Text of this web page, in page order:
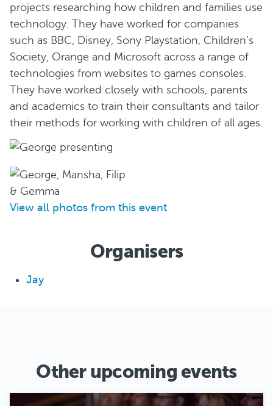
projects researching how children and families use
technology. They have worked for companies
such as BBC, Disney, Sony Playstation, Children’s
Society, Orange and Microsoft across a range of
technologies from websites to games consoles.
They have worked closely with schools, parents
and academics to train their consultants and tailor
their methods for working with children of all ages.
View all photos from this event
Organisers
Jay
Other upcoming events